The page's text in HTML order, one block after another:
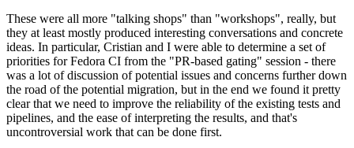
These were all more "talking shops" than "workshops", really, but
they at least mostly produced interesting conversations and concrete
ideas. In particular, Cristian and I were able to determine a set of
priorities for Fedora CI from the "PR-based gating" session - there
was a lot of discussion of potential issues and concerns further down
the road of the potential migration, but in the end we found it pretty
clear that we need to improve the reliability of the existing tests and
pipelines, and the ease of interpreting the results, and that's
uncontroversial work that can be done first.